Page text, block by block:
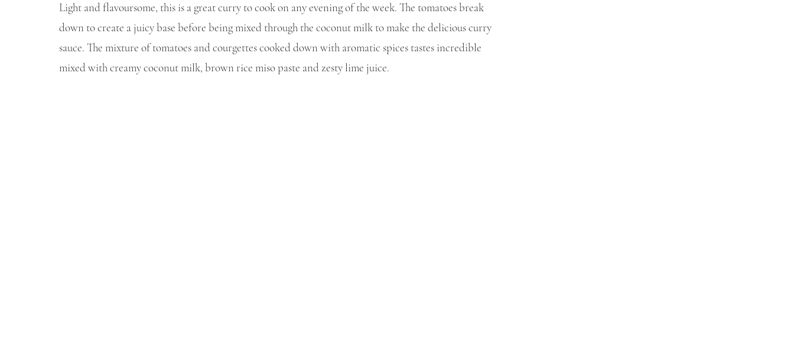
Light and flavoursome, this is a great curry to cook on any evening of the week. The tomatoes break
down to create a juicy base before being mixed through the coconut milk to make the delicious curry
sauce. The mixture of tomatoes and courgettes cooked down with aromatic spices tastes incredible
mixed with creamy coconut milk, brown rice miso paste and zesty lime juice.